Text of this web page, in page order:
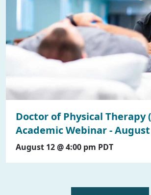
Doctor of Physical Therapy
Academic Webinar - August
August 12 @ 4:00 pm PDT